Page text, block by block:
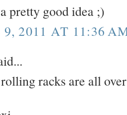
pretty good idea ;)
9, 2011 AT 11:36
racks are all